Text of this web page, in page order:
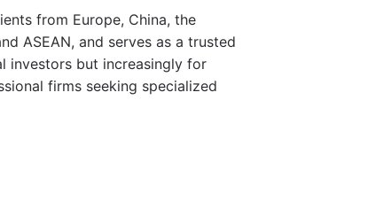
from Europe, China, the
ASEAN, and serves as a trusted
investors but increasingly for
firms seeking specialized